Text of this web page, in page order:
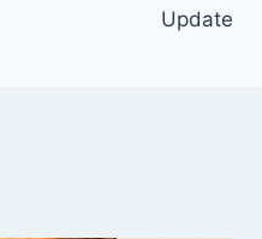
Update